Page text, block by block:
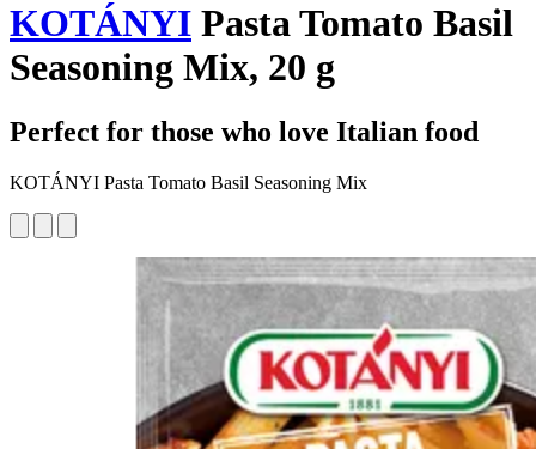
KOTÁNYI Pasta Tomato Basil
Seasoning Mix, 20 g
Perfect for those who love Italian food
KOTÁNYI Pasta Tomato Basil Seasoning Mix